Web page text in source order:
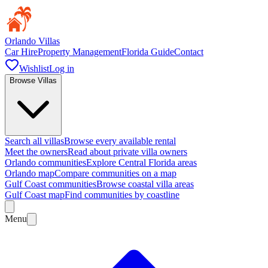
Orlando Villas
Car HireProperty ManagementFlorida GuideContact
WishlistLog in
Browse Villas
Search all villasBrowse every available rental
Meet the ownersRead about private villa owners
Orlando communitiesExplore Central Florida areas
Orlando mapCompare communities on a map
Gulf Coast communitiesBrowse coastal villa areas
Gulf Coast mapFind communities by coastline
Menu